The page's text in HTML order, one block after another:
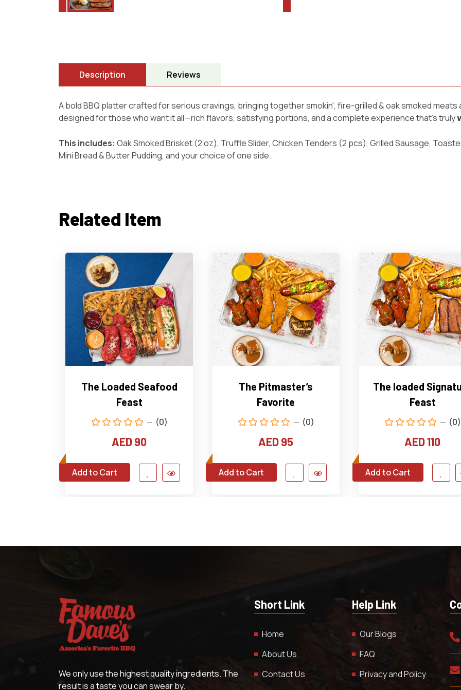
Description Reviews
A bold BBQ platter crafted for serious cravings, bringing together smokin', fire-grilled & oak smoked meats
designed for those who want it all—rich flavors, satisfying portions, and a complete experience that’s
This includes: Oak Smoked Brisket (2 oz), Truffle Slider, Chicken Tenders (2 pcs), Grilled Sausage,
Mini Bread & Butter Pudding, and your choice of one side.
Related Item
The Loaded Seafood
Feast
(0)
AED 90
Add to Cart
The Pitmaster’s
Favorite
(0)
AED 95
Add to Cart
The loaded
Feast
(0)
AED 110
Add to Cart
We only use the highest quality ingredients. The
result is a taste you can swear by.
Short Link
Home
About Us
Contact Us
Help Link
Our Blogs
FAQ
Privacy and Policy